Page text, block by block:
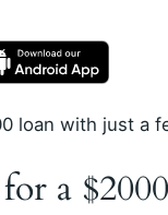
loan with just a
a